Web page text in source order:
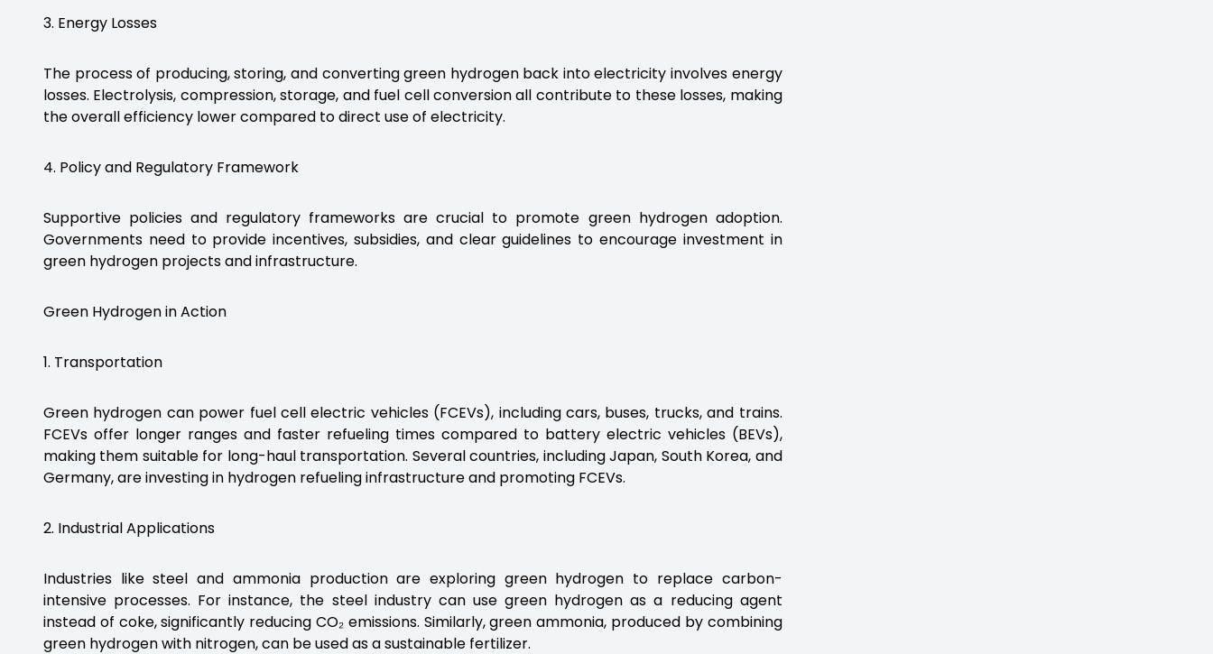
3. Energy Losses
The process of producing, storing, and converting green hydrogen back into electricity involves energy
losses. Electrolysis, compression, storage, and fuel cell conversion all contribute to these losses, making
the overall efficiency lower compared to direct use of electricity.
4. Policy and Regulatory Framework
Supportive policies and regulatory frameworks are crucial to promote green hydrogen adoption.
Governments need to provide incentives, subsidies, and clear guidelines to encourage investment in
green hydrogen projects and infrastructure.
Green Hydrogen in Action
1. Transportation
Green hydrogen can power fuel cell electric vehicles (FCEVs), including cars, buses, trucks, and trains.
FCEVs offer longer ranges and faster refueling times compared to battery electric vehicles (BEVs),
making them suitable for long-haul transportation. Several countries, including Japan, South Korea, and
Germany, are investing in hydrogen refueling infrastructure and promoting FCEVs.
2. Industrial Applications
Industries like steel and ammonia production are exploring green hydrogen to replace carbon-
intensive processes. For instance, the steel industry can use green hydrogen as a reducing agent
instead of coke, significantly reducing CO₂ emissions. Similarly, green ammonia, produced by combining
green hydrogen with nitrogen, can be used as a sustainable fertilizer.